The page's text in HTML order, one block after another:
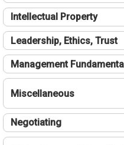
Intellectual Property
Leadership, Ethics, Trust
Management
Miscellaneous
Negotiating